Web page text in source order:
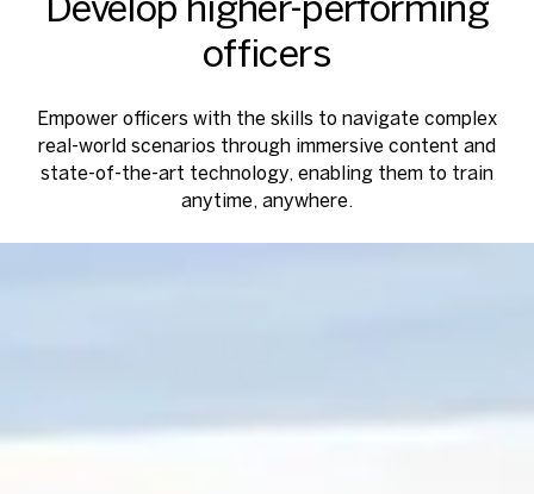
officers
Empower officers with the skills to navigate complex
real-world scenarios through immersive content and
state-of-the-art technology, enabling them to train
anytime, anywhere.